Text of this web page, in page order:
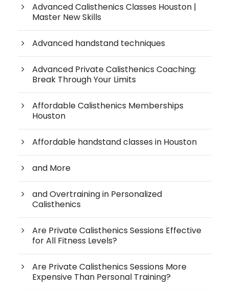
Advanced Calisthenics Classes Houston |
Master New Skills
Advanced handstand techniques
Advanced Private Calisthenics Coaching:
Break Through Your Limits
Affordable Calisthenics Memberships
Houston
Affordable handstand classes in Houston
and More
and Overtraining in Personalized
Calisthenics
Are Private Calisthenics Sessions Effective
for All Fitness Levels?
Are Private Calisthenics Sessions More
Expensive Than Personal Training?